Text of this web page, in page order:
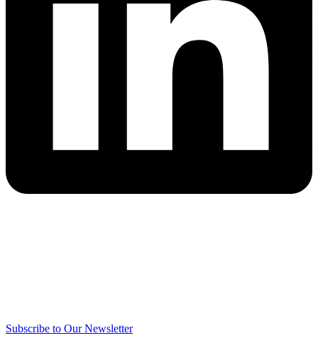
Subscribe to Our Newsletter